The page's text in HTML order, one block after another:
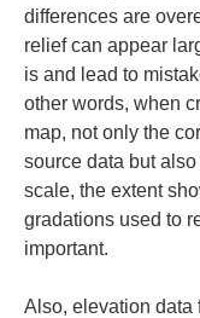
differences are
relief can appear
is and lead to
other words, when
map, not only the
source data but
scale, the extent
gradations used to
important.
Also, elevation data